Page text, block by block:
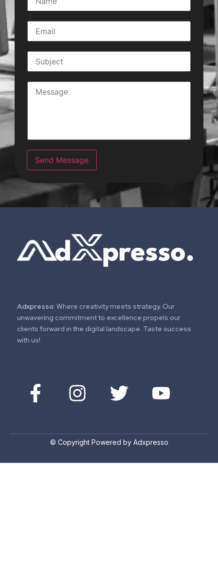
m
*E
a
lS
b
eC
o
r
s
s
g
*
Send Message
Adxpresso: Where creativity meets strategy. Our
unwavering commitment to excellence propels our
clients forward in the digital landscape. Taste success
with us!
© Copyright Powered by Adxpresso